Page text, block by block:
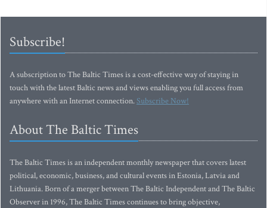
Subscribe!
A subscription to The Baltic Times is a cost-effective way of staying in
touch with the latest Baltic news and views enabling you full access from
anywhere with an Internet connection.Subscribe Now!
About The Baltic Times
The Baltic Times is an independent monthly newspaper that covers latest
political, economic, business, and cultural events in Estonia, Latvia and
Lithuania. Born of a merger between The Baltic Independent and The Baltic
Observer in 1996, The Baltic Times continues to bring objective,